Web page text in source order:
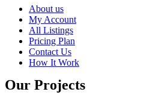
About us
My Account
All Listings
Pricing Plan
Contact Us
How It Work
Our Projects